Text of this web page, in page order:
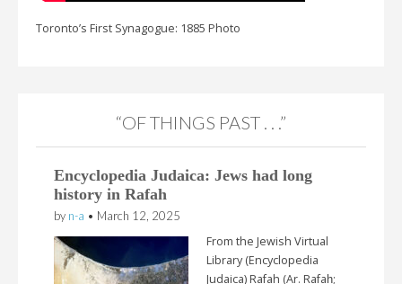
Toronto’s First Synagogue: 1885 Photo
“OF THINGS PAST . . .”
Encyclopedia Judaica: Jews had long
history in Rafah
by n-a • March 12, 2025
From the Jewish Virtual
Library (Encyclopedia
Judaica) Rafah (Ar. Rafaḥ;